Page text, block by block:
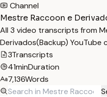
Channel
Mestre Raccoon e
All 3 video transcripts from
Derivados(Backup) YouTube
3Transcripts
41minDuration
7,136Words